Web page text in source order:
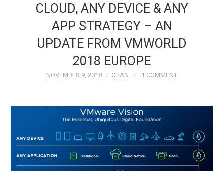
NETAPP
TECH FIELD DAY
ABOUT ME
CLOUD, ANY DEVICE & ANY
APP STRATEGY – AN
UPDATE FROM VMWORLD
2018 EUROPE
NOVEMBER 9, 2018 CHAN 1 COMMENT